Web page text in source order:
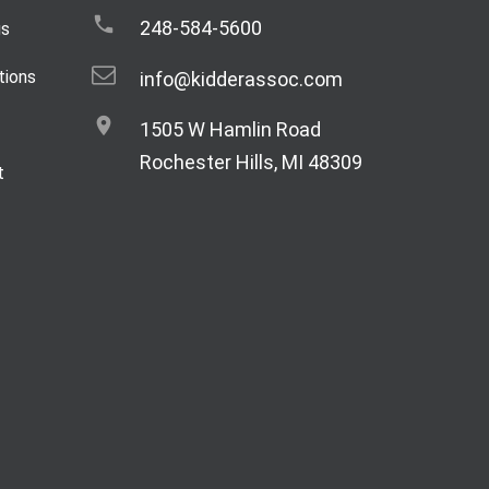
248-584-5600
info@kidderassoc.com
1505 W Hamlin Road
Rochester Hills, MI 48309